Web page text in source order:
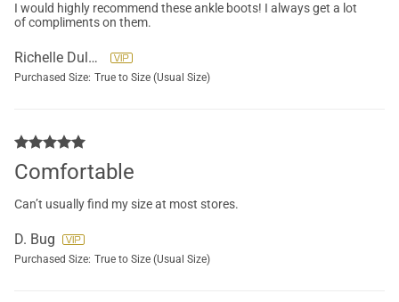
I would highly recommend these ankle boots! I always get a lot
of compliments on them.
Richelle Dulgerian
Purchased Size: True to Size (Usual Size)
Comfortable
Can’t usually find my size at most stores.
D. Bug
Purchased Size: True to Size (Usual Size)